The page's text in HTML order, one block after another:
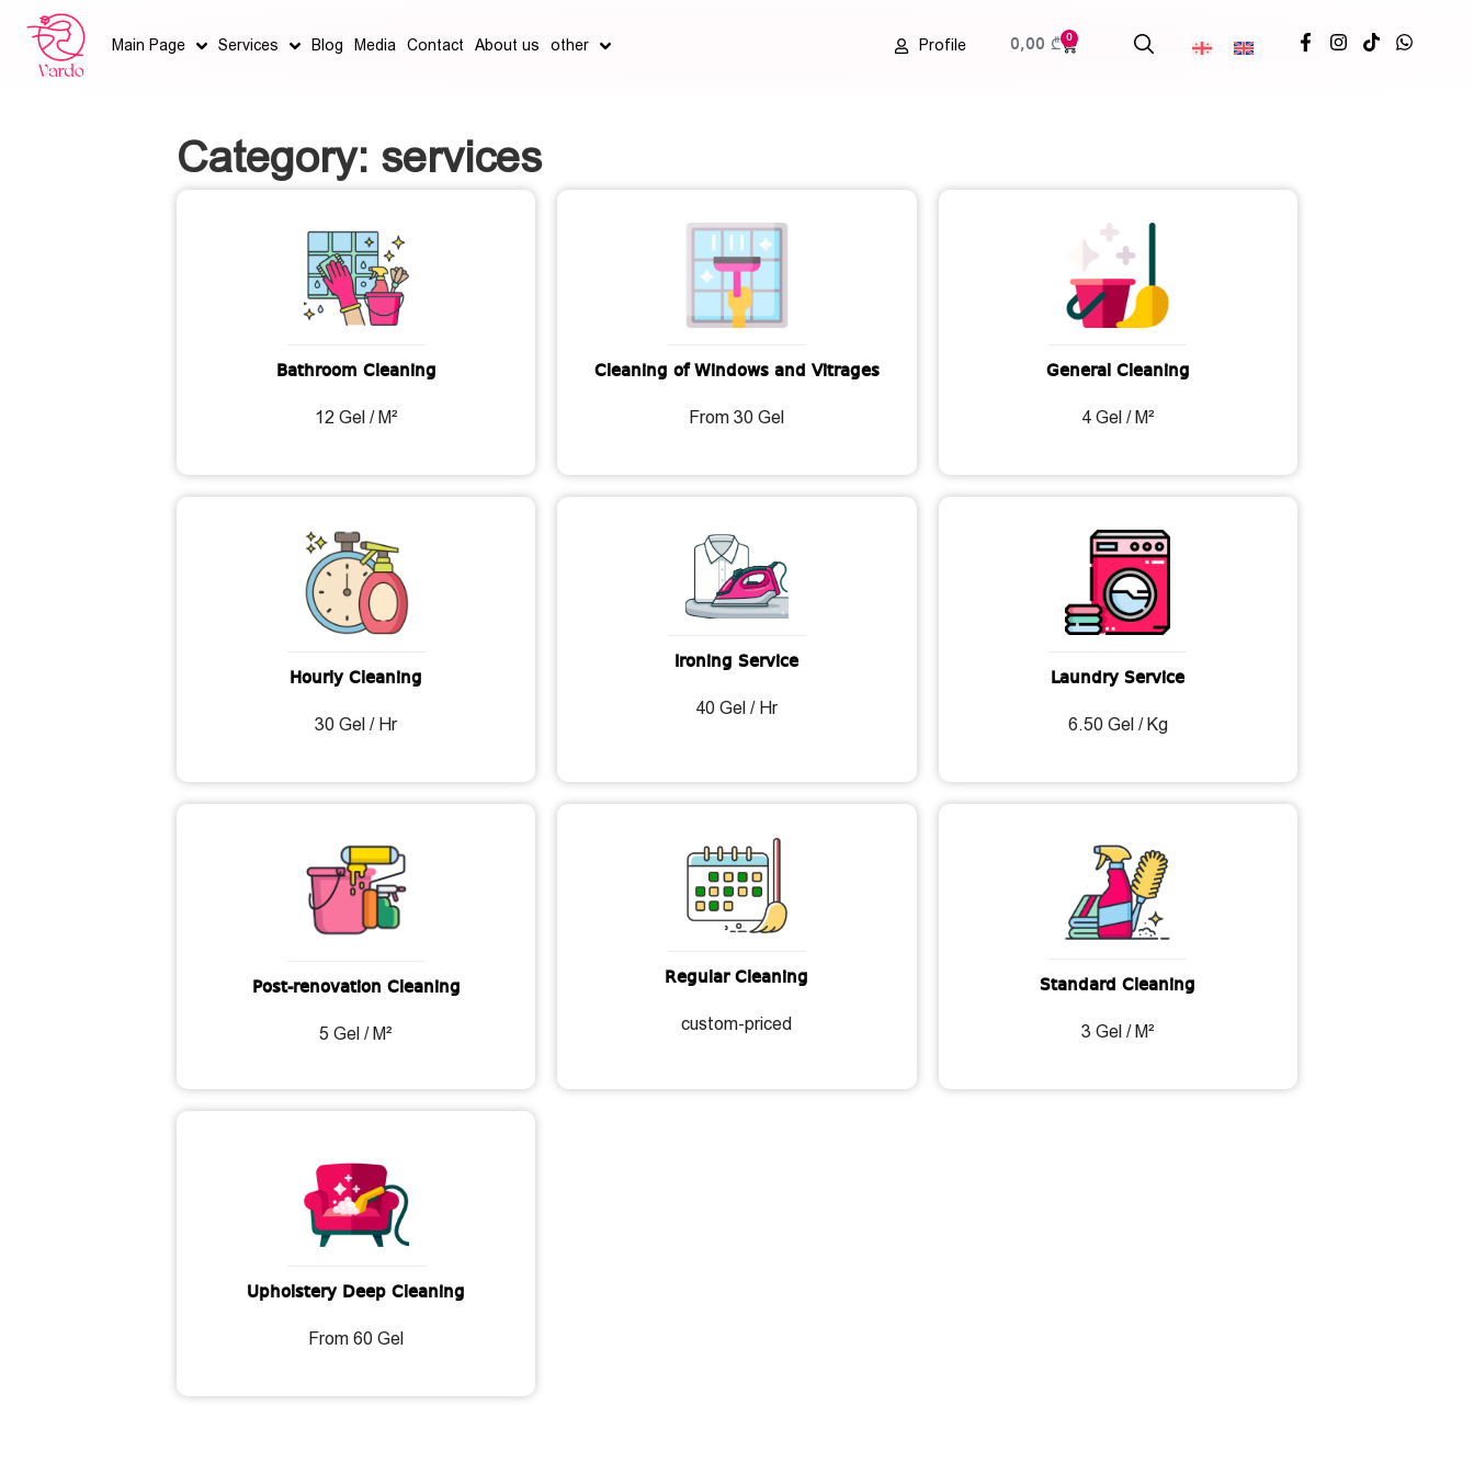
Main Page Services Blog Media Contact About us other Profile 0,00₾ 0
Category: services
Bathroom Cleaning
12 Gel / M²
Cleaning of Windows and Vitrages
From 30 Gel
General Cleaning
4 Gel / M²
Hourly Cleaning
30 Gel / Hr
Ironing Service
40 Gel / Hr
Laundry Service
6.50 Gel / Kg
Post-renovation Cleaning
5 Gel / M²
Regular Cleaning
custom-priced
Standard Cleaning
3 Gel / M²
Upholstery Deep Cleaning
From 60 Gel